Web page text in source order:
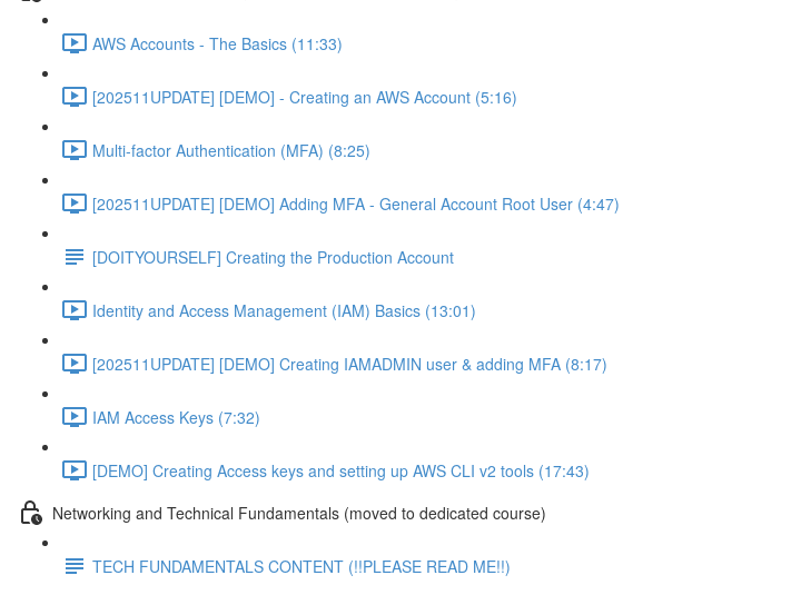
AWS Accounts - The Basics (11:33)
[202511UPDATE] [DEMO] - Creating an AWS Account (5:16)
Multi-factor Authentication (MFA) (8:25)
[202511UPDATE] [DEMO] Adding MFA - General Account Root User (4:47)
[DOITYOURSELF] Creating the Production Account
Identity and Access Management (IAM) Basics (13:01)
[202511UPDATE] [DEMO] Creating IAMADMIN user & adding MFA (8:17)
IAM Access Keys (7:32)
[DEMO] Creating Access keys and setting up AWS CLI v2 tools (17:43)
Networking and Technical Fundamentals (moved to dedicated course)
TECH FUNDAMENTALS CONTENT (!!PLEASE READ ME!!)